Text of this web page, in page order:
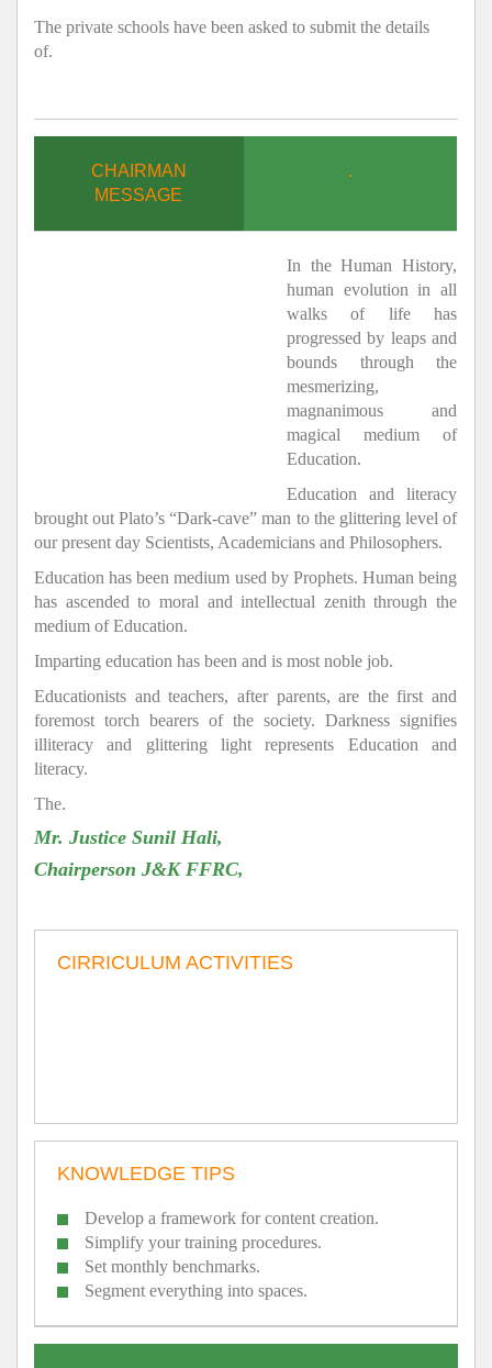
The private schools have been asked to submit the details
of.
CHAIRMAN
MESSAGE
.
In the Human History,
human evolution in all
walks of life has
progressed by leaps and
bounds through the
mesmerizing,
magnanimous and
magical medium of
Education.
Education and literacy
brought out Plato’s “Dark-cave” man to the glittering level of
our present day Scientists, Academicians and Philosophers.
Education has been medium used by Prophets. Human being
has ascended to moral and intellectual zenith through the
medium of Education.
Imparting education has been and is most noble job.
Educationists and teachers, after parents, are the first and
foremost torch bearers of the society. Darkness signifies
illiteracy and glittering light represents Education and
literacy.
The.
Mr. Justice Sunil Hali,
Chairperson J&K FFRC,
CIRRICULUM ACTIVITIES
KNOWLEDGE TIPS
Develop a framework for content creation.
Simplify your training procedures.
Set monthly benchmarks.
Segment everything into spaces.